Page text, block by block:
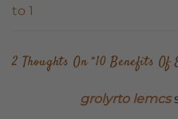
to 1
2 Thoughts On “10 Benefits
grolyrto lemcs